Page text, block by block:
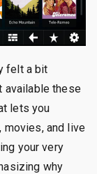
felt a bit
available these
lets you
movies, and live
your very
why